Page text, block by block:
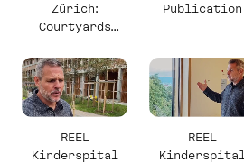
Zürich:
Courtyards
Publication
REEL
Kinderspital
REEL
Kinderspital